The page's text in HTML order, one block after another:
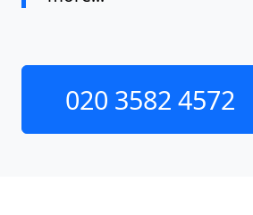
020 3582 4572